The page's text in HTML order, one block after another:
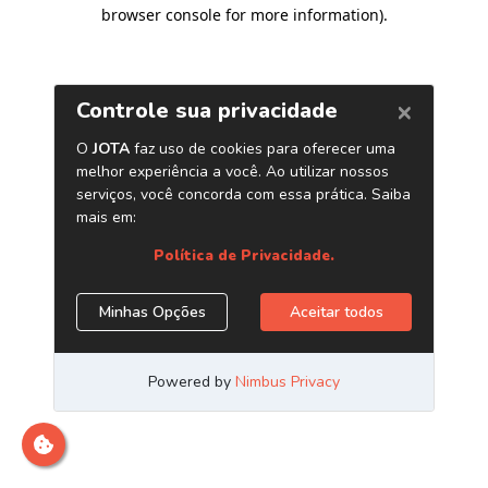
browser console for more information).